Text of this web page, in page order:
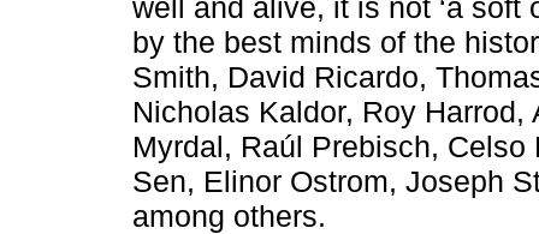
well and alive, it is not ‘a soft
by the best minds of the
Smith, David Ricardo,
Nicholas Kaldor, Roy
Myrdal, Raúl Prebisch, Celso
Sen, Elinor Ostrom, Joseph
among others.